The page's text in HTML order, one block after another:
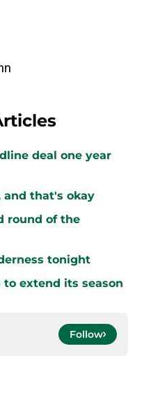
deal one year
that's okay
round of the
tonight
extend its season
Follow